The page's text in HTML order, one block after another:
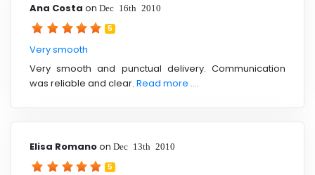
Ana Costa on Dec 16th 2010
5
Very smooth
Very smooth and punctual delivery. Communication
was reliable and clear. Read more ....
Elisa Romanoon Dec 13th 2010
5